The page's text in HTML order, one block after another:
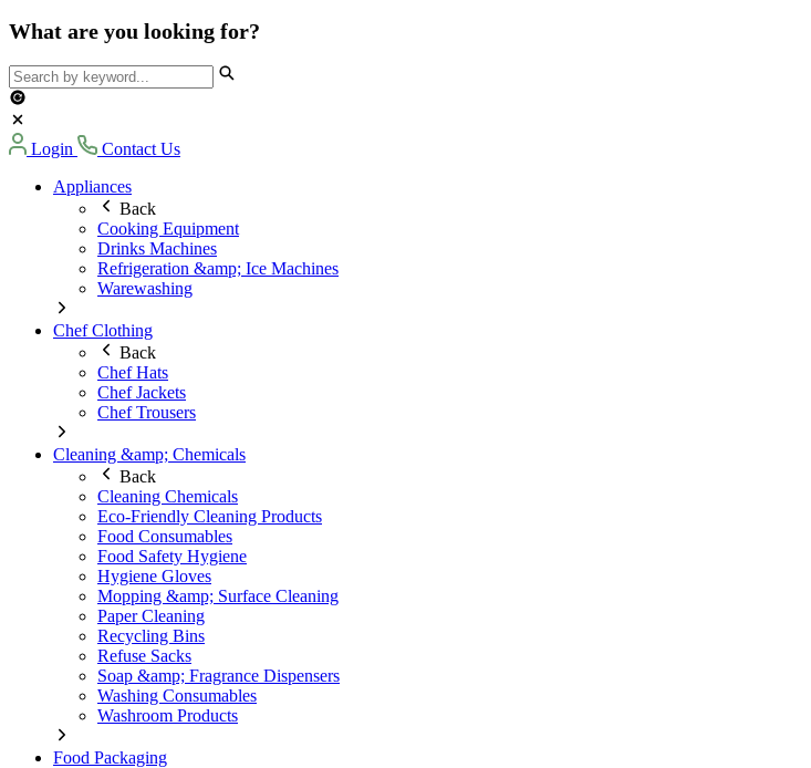
What are you looking for?
Login
Contact Us
Appliances
Back
Cooking Equipment
Drinks Machines
Refrigeration &amp; Ice Machines
Warewashing
Chef Clothing
Back
Chef Hats
Chef Jackets
Chef Trousers
Cleaning &amp; Chemicals
Back
Cleaning Chemicals
Eco-Friendly Cleaning Products
Food Consumables
Food Safety Hygiene
Hygiene Gloves
Mopping &amp; Surface Cleaning
Paper Cleaning
Recycling Bins
Refuse Sacks
Soap &amp; Fragrance Dispensers
Washing Consumables
Washroom Products
Food Packaging